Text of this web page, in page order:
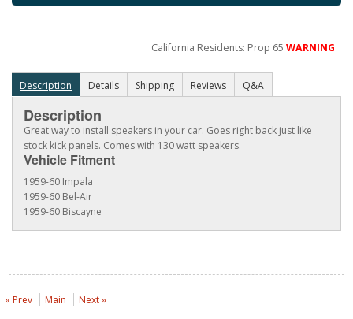
California Residents: Prop 65WARNING
Description Details Shipping Reviews Q&A
Description
Great way to install speakers in your car. Goes right back just like
stock kick panels. Comes with 130 watt speakers.
Vehicle Fitment
1959-60 Impala
1959-60 Bel-Air
1959-60 Biscayne
« Prev Main Next »